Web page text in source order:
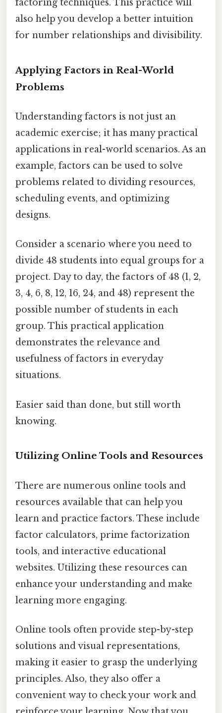
factoring techniques. This practice will
also help you develop a better intuition
for number relationships and divisibility.
Applying Factors in Real-World
Problems
Understanding factors is not just an
academic exercise; it has many practical
applications in real-world scenarios. As an
example, factors can be used to solve
problems related to dividing resources,
scheduling events, and optimizing
designs.
Consider a scenario where you need to
divide 48 students into equal groups for a
project. Day to day, the factors of 48 (1, 2,
3, 4, 6, 8, 12, 16, 24, and 48) represent the
possible number of students in each
group. This practical application
demonstrates the relevance and
usefulness of factors in everyday
situations.
Easier said than done, but still worth
knowing.
Utilizing Online Tools and Resources
There are numerous online tools and
resources available that can help you
learn and practice factors. These include
factor calculators, prime factorization
tools, and interactive educational
websites. Utilizing these resources can
enhance your understanding and make
learning more engaging.
Online tools often provide step-by-step
solutions and visual representations,
making it easier to grasp the underlying
principles. Also, they also offer a
convenient way to check your work and